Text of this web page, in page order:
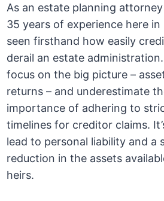
As an estate planning
35 years of experience here in
seen firsthand how easily
derail an estate
focus on the big picture –
returns – and underestimate
importance of adhering to
timelines for creditor claims.
lead to personal liability and a
reduction in the assets
heirs.